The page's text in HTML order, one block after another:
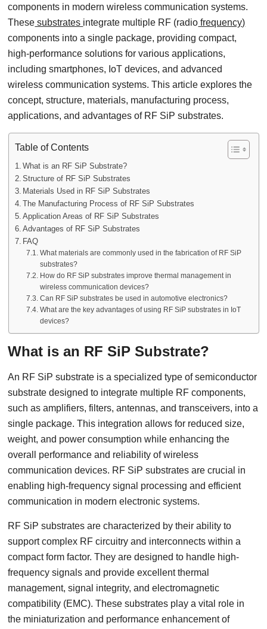
components in modern wireless communication systems.
These substrates integrate multiple RF (radio frequency)
components into a single package, providing compact,
high-performance solutions for various applications,
including smartphones, IoT devices, and advanced
wireless communication systems. This article explores the
concept, structure, materials, manufacturing process,
applications, and advantages of RF SiP substrates.
Table of Contents
What is an RF SiP Substrate?
Structure of RF SiP Substrates
Materials Used in RF SiP Substrates
The Manufacturing Process of RF SiP Substrates
Application Areas of RF SiP Substrates
Advantages of RF SiP Substrates
FAQ
What materials are commonly used in the fabrication of RF SiP
substrates?
How do RF SiP substrates improve thermal management in
wireless communication devices?
Can RF SiP substrates be used in automotive electronics?
What are the key advantages of using RF SiP substrates in IoT
devices?
What is an RF SiP Substrate?
An RF SiP substrate is a specialized type of semiconductor
substrate designed to integrate multiple RF components,
such as amplifiers, filters, antennas, and transceivers, into a
single package. This integration allows for reduced size,
weight, and power consumption while enhancing the
overall performance and reliability of wireless
communication devices. RF SiP substrates are crucial in
enabling high-frequency signal processing and efficient
communication in modern electronic systems.
RF SiP substrates are characterized by their ability to
support complex RF circuitry and interconnects within a
compact form factor. They are designed to handle high-
frequency signals and provide excellent thermal
management, signal integrity, and electromagnetic
compatibility (EMC). These substrates play a vital role in
the miniaturization and performance enhancement of